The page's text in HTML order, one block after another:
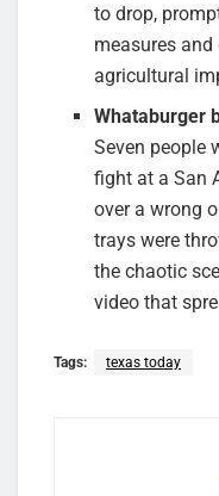
to drop,
measures
agricultural
Whataburger
Seven people
fight at a San
over a wrong
trays were
the chaotic
video that
Tags: texas today